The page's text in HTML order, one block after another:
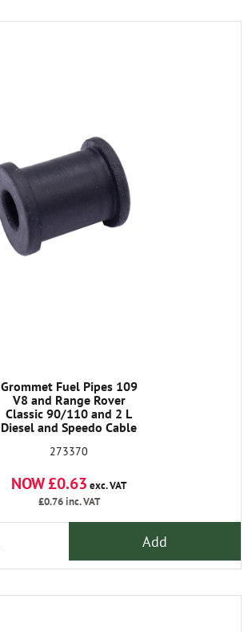
Grommet Fuel Pipes 109
V8 and Range Rover
Classic 90/110 and 2 L
Diesel and Speedo Cable
273370
NOW £0.63 exc. VAT
£0.76inc. VAT
Add